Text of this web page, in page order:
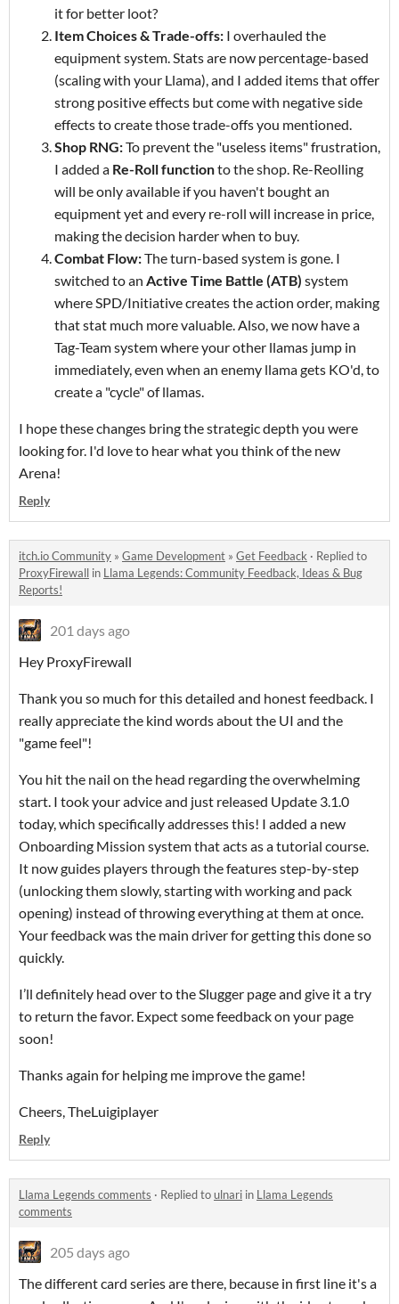
it for better loot?
Item Choices & Trade-offs: I overhauled the
equipment system. Stats are now percentage-based
(scaling with your Llama), and I added items that offer
strong positive effects but come with negative side
effects to create those trade-offs you mentioned.
Shop RNG:To prevent the "useless items" frustration,
I added a Re-Roll functionto the shop. Re-Reolling
will be only available if you haven't bought an
equipment yet and every re-roll will increase in price,
making the decision harder when to buy.
Combat Flow:The turn-based system is gone. I
switched to an Active Time Battle (ATB) system
where SPD/Initiative creates the action order, making
that stat much more valuable. Also, we now have a
Tag-Team system where your other llamas jump in
immediately, even when an enemy llama gets KO'd, to
create a "cycle" of llamas.
I hope these changes bring the strategic depth you were
looking for. I'd love to hear what you think of the new
Arena!
Reply
itch.io Community » Game Development » Get Feedback · Replied to
ProxyFirewall in Llama Legends: Community Feedback, Ideas & Bug
Reports!
201 days ago
Hey ProxyFirewall
Thank you so much for this detailed and honest feedback. I
really appreciate the kind words about the UI and the
"game feel"!
You hit the nail on the head regarding the overwhelming
start. I took your advice and just released Update 3.1.0
today, which specifically addresses this! I added a new
Onboarding Mission system that acts as a tutorial course.
It now guides players through the features step-by-step
(unlocking them slowly, starting with working and pack
opening) instead of throwing everything at them at once.
Your feedback was the main driver for getting this done so
quickly.
I’ll definitely head over to the Slugger page and give it a try
to return the favor. Expect some feedback on your page
soon!
Thanks again for helping me improve the game!
Cheers, TheLuigiplayer
Reply
Llama Legends comments · Replied toulnari in Llama Legends
comments
205 days ago
The different card series are there, because in first line it's a